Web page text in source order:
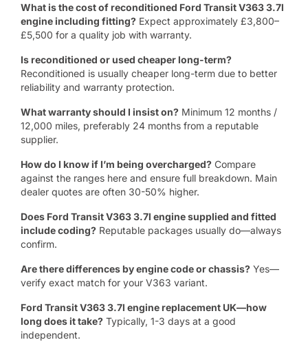
What is the cost of reconditioned Ford Transit V363 3.7l
engine including fitting? Expect approximately £3,800–
£5,500 for a quality job with warranty.
Is reconditioned or used cheaper long-term?
Reconditioned is usually cheaper long-term due to better
reliability and warranty protection.
What warranty should I insist on? Minimum 12 months /
12,000 miles, preferably 24 months from a reputable
supplier.
How do I know if I’m being overcharged? Compare
against the ranges here and ensure full breakdown. Main
dealer quotes are often 30-50% higher.
Does Ford Transit V363 3.7l engine supplied and fitted
include coding? Reputable packages usually do—always
confirm.
Are there differences by engine code or chassis? Yes—
verify exact match for your V363 variant.
Ford Transit V363 3.7l engine replacement UK—how
long does it take? Typically, 1-3 days at a good
independent.